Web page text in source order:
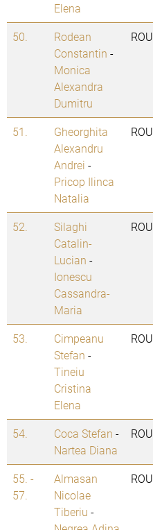
Elena
50.
Rodean
Constantin -
Monica
Alexandra
Dumitru
ROU
51.
Gheorghita
Alexandru
Andrei -
Pricop Ilinca
Natalia
ROU
52.
Silaghi
Catalin-
Lucian -
Ionescu
Cassandra-
Maria
ROU
53.
Cimpeanu
Stefan -
Tineiu
Cristina
Elena
ROU
54. Coca Stefan -
Nartea Diana
ROU
55. -
57.
Almasan
Nicolae
Tiberiu -
ROU